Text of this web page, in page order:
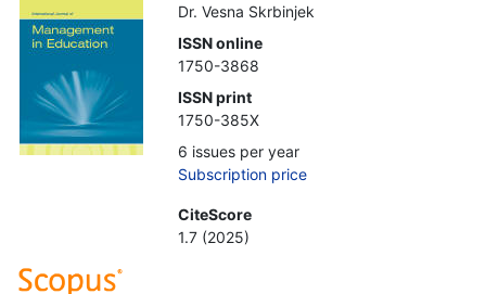
Dr. Vesna Skrbinjek
ISSN online
1750-3868
ISSN print
1750-385X
6 issues per year
Subscription price
CiteScore
1.7 (2025)